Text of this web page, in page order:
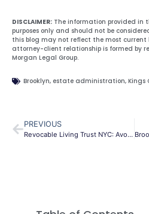
DISCLAIMER: The information provided in
purposes only and should not be
this blog may not reflect the most current
attorney-client relationship is formed by
Morgan Legal Group.
Brooklyn, estate administration, Kings
PREVIOUS
Revocable Living Trust NYC: Avoid Probate & Protect Assets